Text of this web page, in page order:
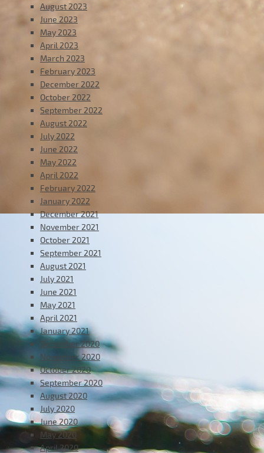
August 2023
June 2023
May 2023
April 2023
March 2023
February 2023
December 2022
October 2022
September 2022
August 2022
July 2022
June 2022
May 2022
April 2022
February 2022
January 2022
December 2021
November 2021
October 2021
September 2021
August 2021
July 2021
June 2021
May 2021
April 2021
January 2021
December 2020
November 2020
October 2020
September 2020
August 2020
July 2020
June 2020
May 2020
April 2020